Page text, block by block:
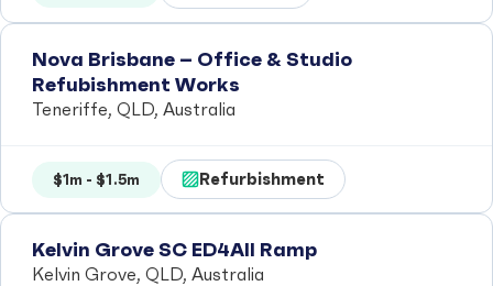
Nova Brisbane – Office & Studio
Refubishment Works
Teneriffe, QLD, Australia
$1m - $1.5m Refurbishment
Kelvin Grove SC ED4All Ramp
Kelvin Grove, QLD, Australia